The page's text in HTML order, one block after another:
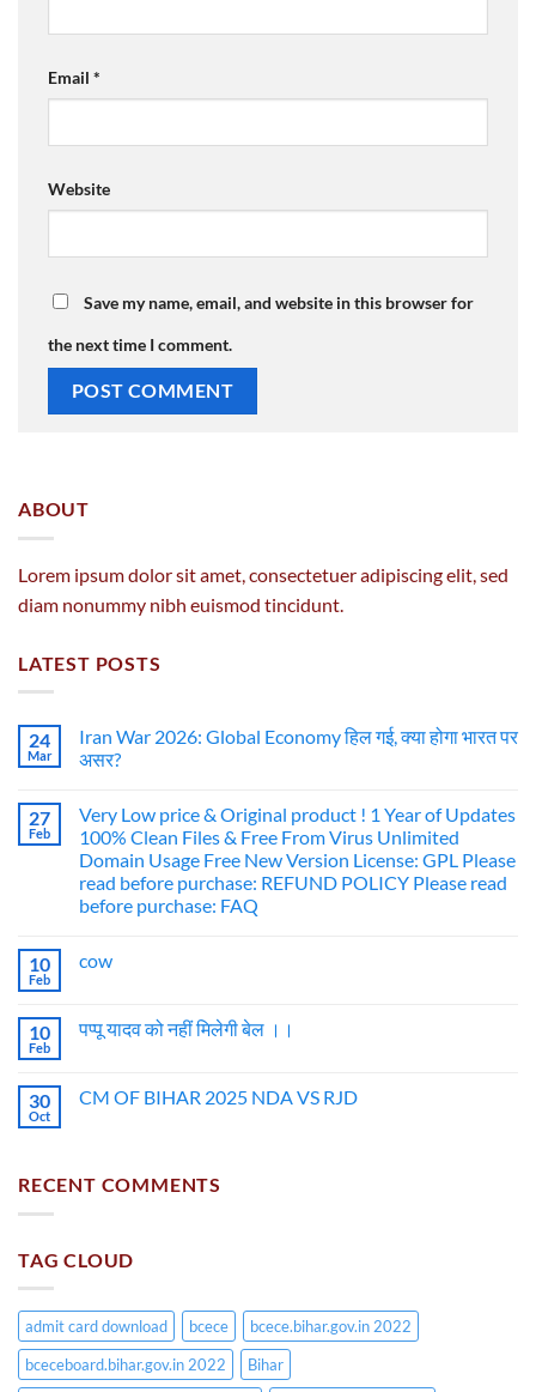
Email *
Website
Save my name, email, and website in this browser for
the next time I comment.
ABOUT
Lorem ipsum dolor sit amet, consectetuer adipiscing elit, sed
diam nonummy nibh euismod tincidunt.
LATEST POSTS
24
Mar
Iran War 2026: Global Economy हिल गई, क्या होगा भारत पर
असर?
27
Feb
Very Low price & Original product ! 1 Year of Updates
100% Clean Files & Free From Virus Unlimited
Domain Usage Free New Version License: GPL Please
read before purchase: REFUND POLICY Please read
before purchase: FAQ
10
Feb
cow
10
Feb
पप्पू यादव को नहीं मिलेगी बेल ।।
30
Oct
CM OF BIHAR 2025 NDA VS RJD
RECENT COMMENTS
TAG CLOUD
admit card download bcece
bcece.bihar.gov.in 2022
bceceboard.bihar.gov.in 2022
Bihar